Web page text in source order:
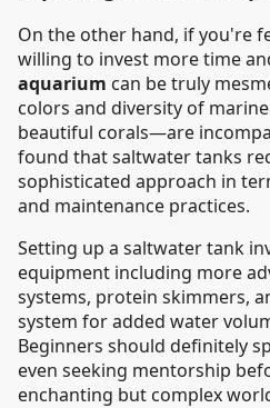
On the other hand, if you're
willing to invest more time
aquarium can be truly
colors and diversity of
beautiful corals—are
found that saltwater tanks
sophisticated approach in
and maintenance practices.
Setting up a saltwater tank
equipment including more
systems, protein skimmers,
system for added water
Beginners should definitely
even seeking mentorship
enchanting but complex